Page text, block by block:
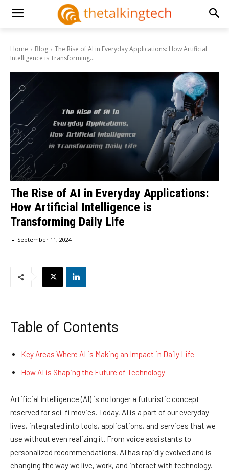
Home Blog
The Rise of AI in Everyday Applications: How Artificial
Intelligence is Transforming...
The Rise of AI in Everyday Applications:
How Artificial Intelligence is
Transforming Daily Life
- September 11, 2024
Table of Contents
Key Areas Where AI is Making an Impact in Daily Life
How AI is Shaping the Future of Technology
Artificial Intelligence (AI) is no longer a futuristic concept
reserved for sci-fi movies. Today, AI is a part of our everyday
lives, integrated into tools, applications, and services that we
use without even realizing it. From voice assistants to
personalized recommendations, AI has rapidly evolved and is
changing the way we live, work, and interact with technology.